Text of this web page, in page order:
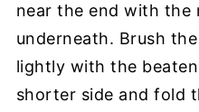
near the end with the
underneath. Brush
lightly with the
shorter side and fold